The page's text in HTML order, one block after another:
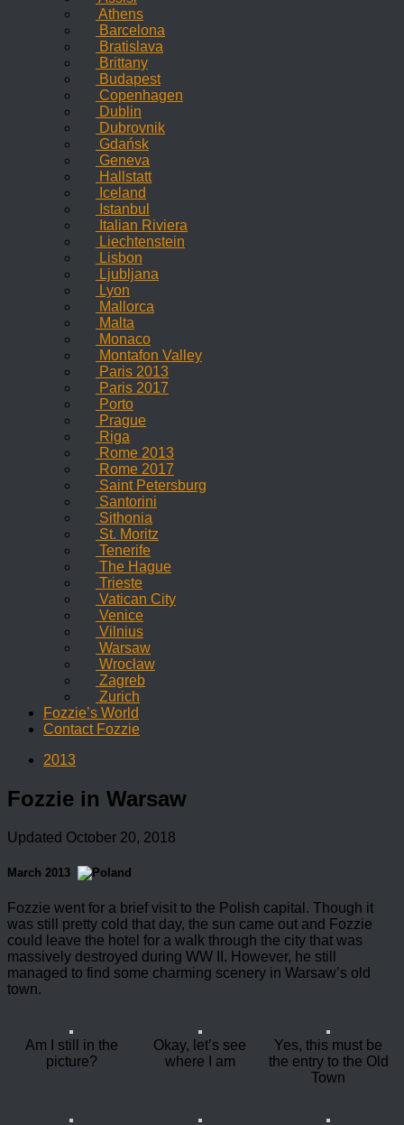
Athens
Barcelona
Bratislava
Brittany
Budapest
Copenhagen
Dublin
Dubrovnik
Gdańsk
Geneva
Hallstatt
Iceland
Istanbul
Italian Riviera
Liechtenstein
Lisbon
Ljubljana
Lyon
Mallorca
Malta
Monaco
Montafon Valley
Paris 2013
Paris 2017
Porto
Prague
Riga
Rome 2013
Rome 2017
Saint Petersburg
Santorini
Sithonia
St. Moritz
Tenerife
The Hague
Trieste
Vatican City
Venice
Vilnius
Warsaw
Wrocław
Zagreb
Zurich
Fozzie’s World
Contact Fozzie
2013
Fozzie in Warsaw
Updated October 20, 2018
March 2013
Fozzie went for a brief visit to the Polish capital. Though it
was still pretty cold that day, the sun came out and Fozzie
could leave the hotel for a walk through the city that was
massively destroyed during WW II. However, he still
managed to find some charming scenery in Warsaw’s old
town.
Am I still in the
picture?
Okay, let’s see
where I am
Yes, this must be
the entry to the Old
Town